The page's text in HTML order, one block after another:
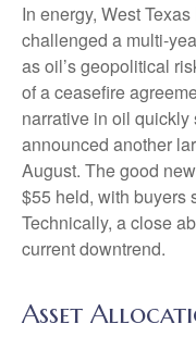
In energy, West
challenged a multi-
as oil’s geopolitical
of a ceasefire
narrative in oil
announced another
August. The good
$55 held, with buyers
Technically, a close
current downtrend.
Asset